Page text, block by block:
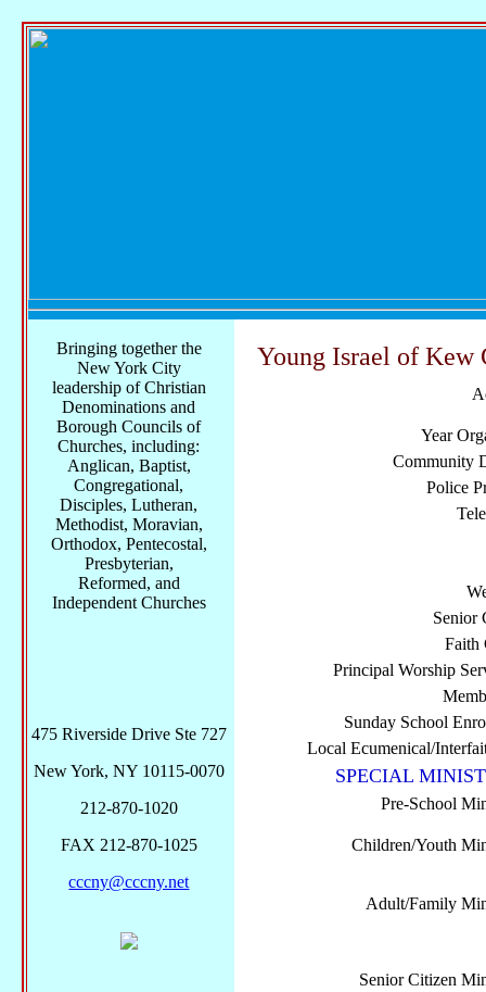
Young Israel of Kew
Year
Community
Police
Senior
Faith
Principal Worship
Sunday School
Local Ecumenical/
SPECIAL
Pre-School
Children/Youth
Adult/Family
Senior Citizen
Bringing together the
New York City
leadership of Christian
Denominations and
Borough Councils of
Churches, including:
Anglican, Baptist,
Congregational,
Disciples, Lutheran,
Methodist, Moravian,
Orthodox, Pentecostal,
Presbyterian,
Reformed, and
Independent Churches
475 Riverside Drive Ste 727
New York, NY 10115-0070
212-870-1020
FAX 212-870-1025
cccny@cccny.net